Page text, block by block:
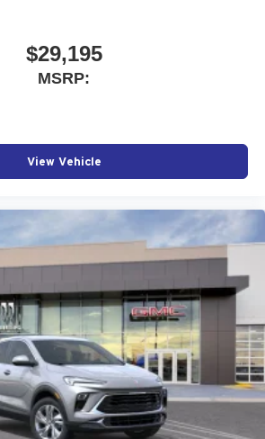
$29,195
MSRP:
View Vehicle